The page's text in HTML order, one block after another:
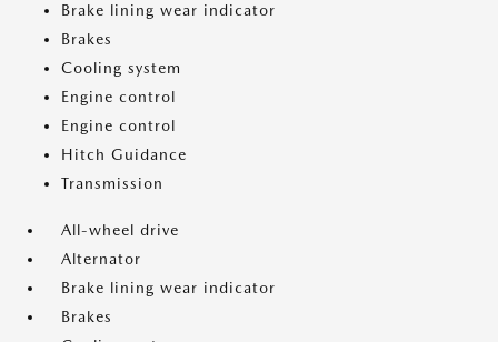
Brake lining wear indicator
Brakes
Cooling system
Engine control
Engine control
Hitch Guidance
Transmission
All-wheel drive
Alternator
Brake lining wear indicator
Brakes